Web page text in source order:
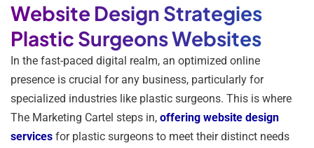
Website Design Strategies
Plastic Surgeons Websites
In the fast-paced digital realm, an optimized online
presence is crucial for any business, particularly for
specialized industries like plastic surgeons. This is where
The Marketing Cartel steps in, offering website design
services for plastic surgeons to meet their distinct needs